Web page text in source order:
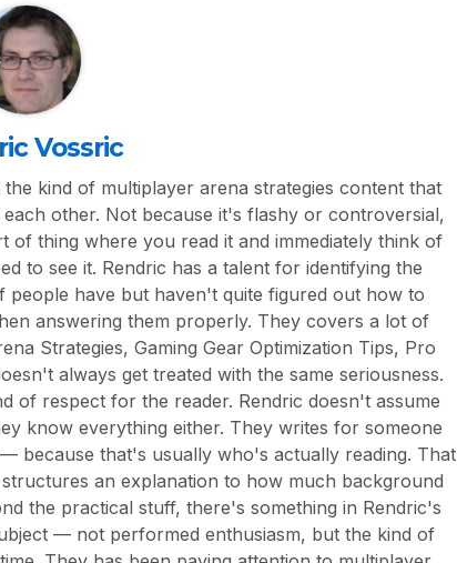
Vossric
the kind of multiplayer arena strategies content that
other. Not because it's flashy or controversial,
of thing where you read it and immediately think of
to see it. Rendric has a talent for identifying the
people have but haven't quite figured out how to
answering them properly. They covers a lot of
Strategies, Gaming Gear Optimization Tips, Pro
always get treated with the same seriousness.
of respect for the reader. Rendric doesn't assume
know everything either. They writes for someone
because that's usually who's actually reading. That
an explanation to how much background
the practical stuff, there's something in Rendric's
— not performed enthusiasm, but the kind of